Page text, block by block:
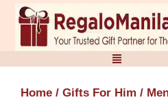
Skip
content
Home / Gifts For Him /